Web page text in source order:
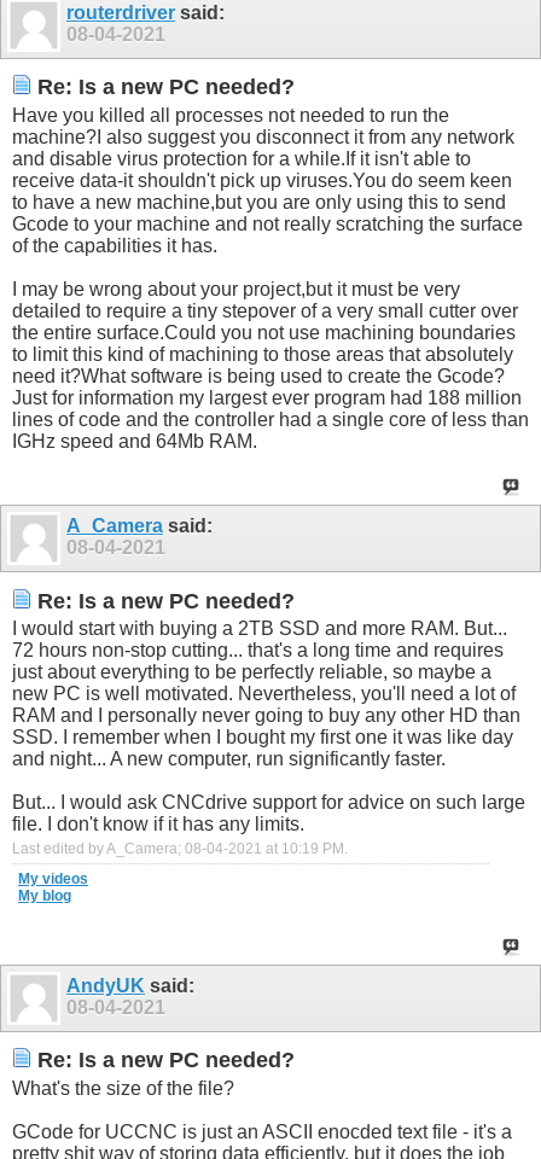
routerdriver said:
08-04-2021
Re: Is a new PC needed?
Have you killed all processes not needed to run the
machine?I also suggest you disconnect it from any network
and disable virus protection for a while.Ifit isn't able to
receive data-it shouldn't pick up viruses.You do seem keen
to have a new machine,but you are only using this to send
Gcode to your machine and not really scratching the surface
of the capabilities it has.
I may be wrong about your project,but it must be very
detailed to require a tiny stepover of a very small cutter over
the entire surface.Could you not use machining boundaries
to limit this kind of machining to those areas that absolutely
need it?What software is being used to create the Gcode?
Just for information my largest ever program had 188 million
lines of code and the controller had a single core of less than
IGHz speed and 64Mb RAM.
A_Camera said:
08-04-2021
Re: Is a new PC needed?
I would start with buying a 2TB SSD and more RAM. But...
72 hours non-stop cutting... that's a long time and requires
just about everything to be perfectly reliable, so maybe a
new PC is well motivated. Nevertheless, you'll need a lot of
RAM and I personally never going to buy any other HD than
SSD. I remember when I bought my first one it was like day
and night... A new computer, run significantly faster.
But... I would ask CNCdrive support for advice on such large
file. I don't know if it has any limits.
Last edited by A_Camera; 08-04-2021 at 10:19 PM
My videos
My blog
AndyUK said:
08-04-2021
Re: Is a new PC needed?
What's the size of the file?
GCode for UCCNC is just an ASCII enocded text file - it's a
pretty shit way of storing data efficiently, but it does the job